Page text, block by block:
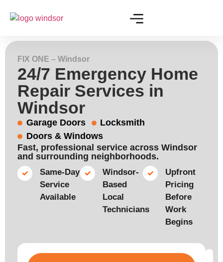
FIX ONE – Windsor
24/7 Emergency Home
Repair Services in
Windsor
Garage Doors
Locksmith
Doors & Windows
Fast, professional service across Windsor
and surrounding neighborhoods.
Same-Day
Service
Available​
Windsor-
Based
Local
Technicians​
Upfront
Pricing
Before
Work
Begins​